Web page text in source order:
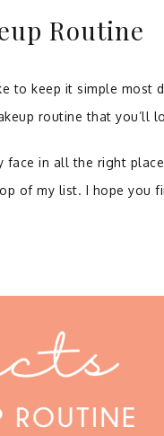
Routine
to keep it simple most
routine that you’ll
face in all the right
of my list. I hope you